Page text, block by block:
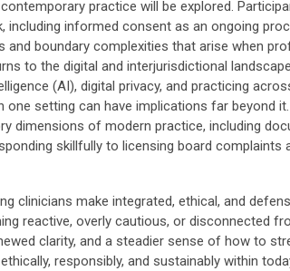
practice will be explored.
informed consent as an ongoing
boundary complexities that arise when
to the digital and interjurisdictional
(AI), digital privacy, and practicing
setting can have implications far beyond
dimensions of modern practice, including
skillfully to licensing board complaints
clinicians make integrated, ethical, and
reactive, overly cautious, or disconnected
clarity, and a steadier sense of how to
responsibly, and sustainably within